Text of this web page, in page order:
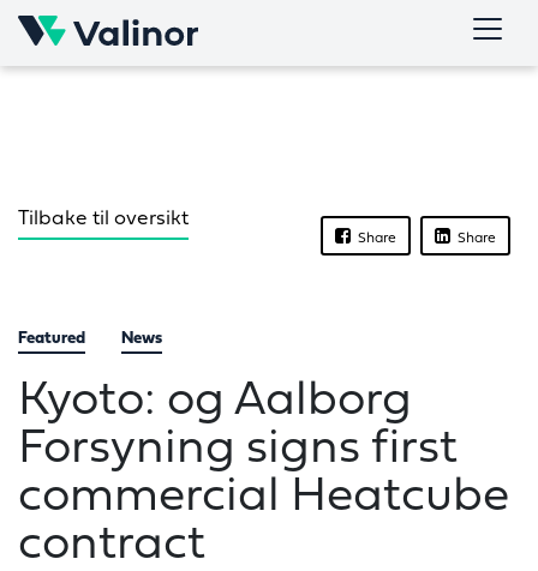
Skip
Share Share
Tilbake til oversikt
Featured News
Kyoto: og Aalborg
Forsyning signs first
commercial Heatcube
contract